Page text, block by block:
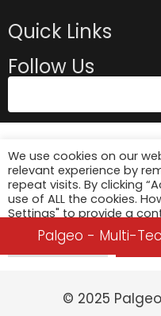
Quick Links
Follow Us
Palgeo - Multi-
We use cookies on our
relevant experience by
repeat visits. By clicking
use of ALL the cookies.
Settings" to provide a
Cookie Settings
© 2025